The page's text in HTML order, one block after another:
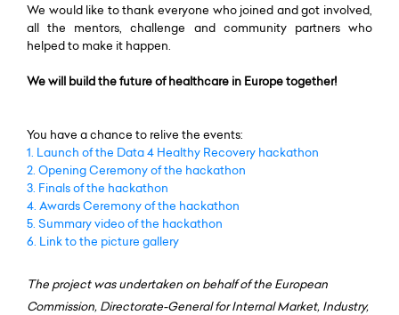
We would like to thank everyone who joined and got involved,
all the mentors, challenge and community partners who
helped to make it happen.
We will build the future of healthcare in Europe together!
You have a chance to relive the events:
1. Launch of the Data 4 Healthy Recovery hackathon
2. Opening Ceremony of the hackathon
3. Finals of the hackathon
4. Awards Ceremony of the hackathon
5. Summary video of the hackathon
6. Link to the picture gallery
The project was undertaken on behalf of the European
Commission, Directorate-General for Internal Market, Industry,